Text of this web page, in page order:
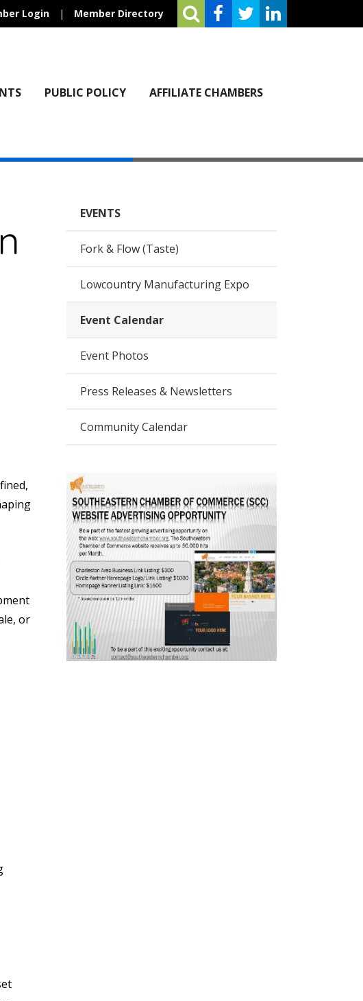
Login | Member Directory
PUBLIC POLICY AFFILIATE CHAMBERS
or
EVENTS
Fork & Flow (Taste)
Lowcountry Manufacturing Expo
Event Calendar
Event Photos
Press Releases & Newsletters
Community Calendar